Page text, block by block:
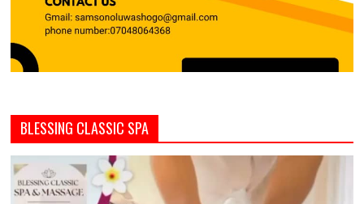
BLESSING CLASSIC SPA